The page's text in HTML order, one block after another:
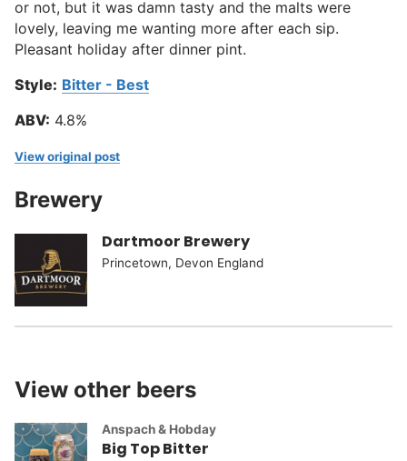
or not, but it was damn tasty and the malts were
lovely, leaving me wanting more after each sip.
Pleasant holiday after dinner pint.
Style: Bitter - Best
ABV: 4.8%
View original post
Brewery
Dartmoor Brewery
Princetown, Devon England
View other beers
Anspach & Hobday
Big Top Bitter